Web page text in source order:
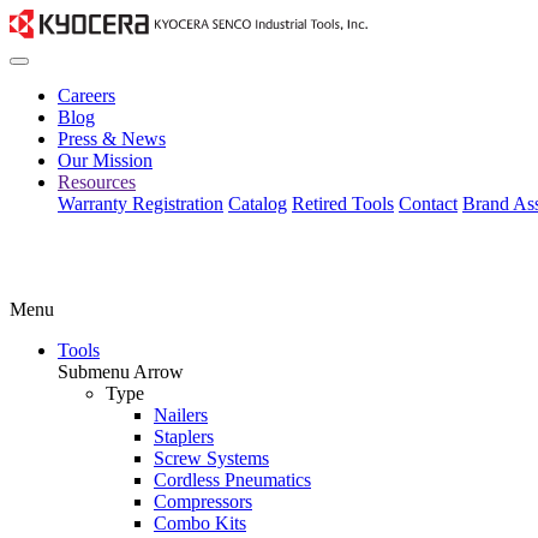
Careers
Blog
Press & News
Our Mission
Resources
Warranty Registration Catalog Retired Tools Contact Brand
Menu
Tools
Submenu Arrow
Type
Nailers
Staplers
Screw Systems
Cordless Pneumatics
Compressors
Combo Kits